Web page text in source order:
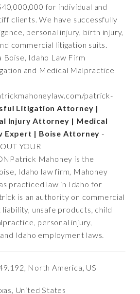
for individual and
clients. We have successfully
personal injury, birth injury,
commercial litigation suits.
Boise, Idaho Law Firm
and Medical Malpractice
patrick-
Litigation Attorney |
Injury Attorney | Medical
Expert | Boise Attorney -
YOUR
Mahoney is the
Idaho law firm, Mahoney
practiced law in Idaho for
is an authority on commercial
unsafe products, child
personal injury,
Idaho employment laws.
North America, US
United States